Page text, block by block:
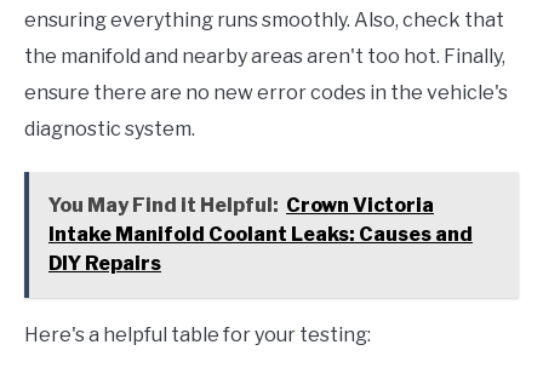
ensuring everything runs smoothly. Also, check that
the manifold and nearby areas aren't too hot. Finally,
ensure there are no new error codes in the vehicle's
diagnostic system.
You May Find it Helpful: Crown Victoria
Intake Manifold Coolant Leaks: Causes and
DIY Repairs
Here's a helpful table for your testing: